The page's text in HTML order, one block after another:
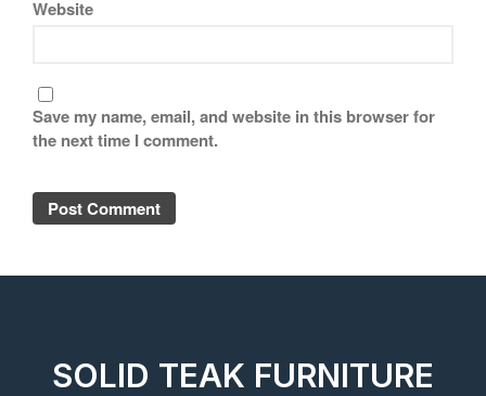
Website
Save my name, email, and website in this browser for
the next time I comment.
SOLID TEAK FURNITURE